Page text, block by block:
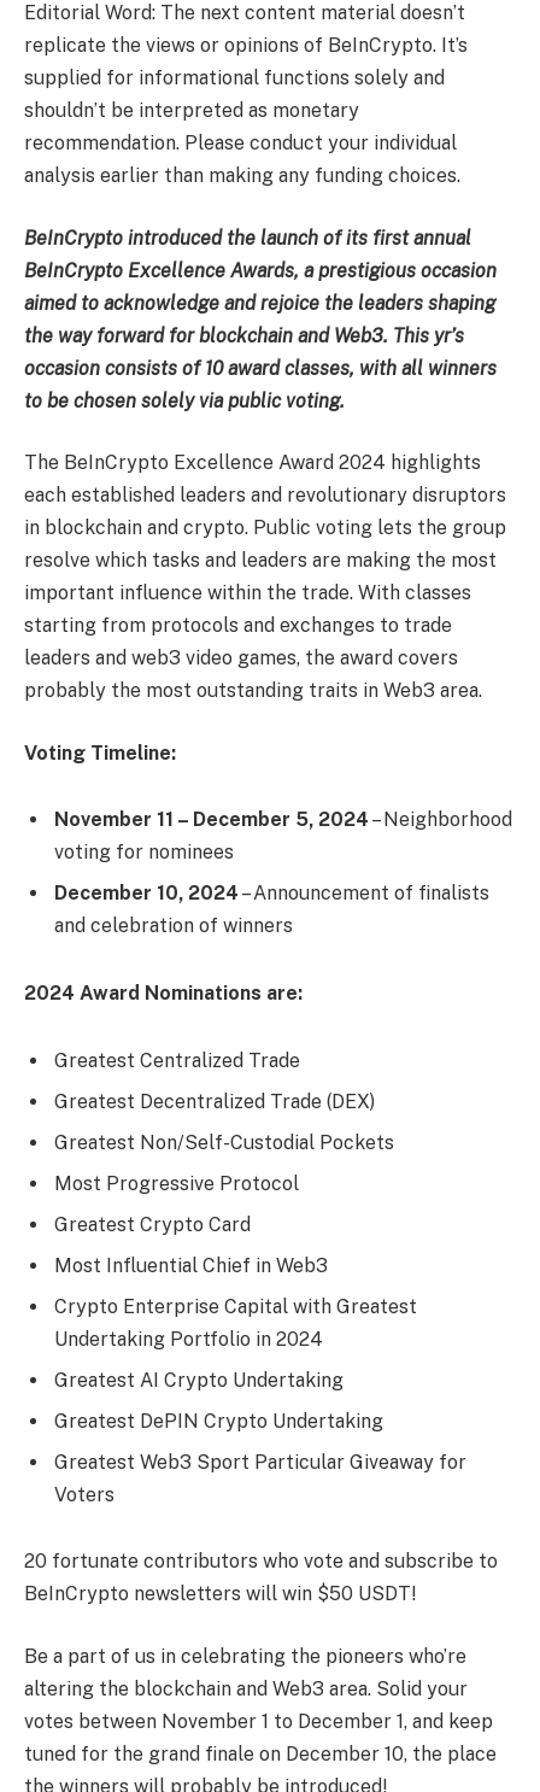
Editorial Word: The next content material doesn’t
replicate the views or opinions of BeInCrypto. It’s
supplied for informational functions solely and
shouldn’t be interpreted as monetary
recommendation. Please conduct your individual
analysis earlier than making any funding choices.
BeInCrypto introduced the launch of its first annual
BeInCrypto Excellence Awards, a prestigious occasion
aimed to acknowledge and rejoice the leaders shaping
the way forward for blockchain and Web3. This yr’s
occasion consists of 10 award classes, with all winners
to be chosen solely via public voting.
The BeInCrypto Excellence Award 2024 highlights
each established leaders and revolutionary disruptors
in blockchain and crypto. Public voting lets the group
resolve which tasks and leaders are making the most
important influence within the trade. With classes
starting from protocols and exchanges to trade
leaders and web3 video games, the award covers
probably the most outstanding traits in Web3 area.
Voting Timeline:
November 11 – December 5, 2024 – Neighborhood
voting for nominees
December 10, 2024 – Announcement of finalists
and celebration of winners
2024 Award Nominations are:
Greatest Centralized Trade
Greatest Decentralized Trade (DEX)
Greatest Non/Self-Custodial Pockets
Most Progressive Protocol
Greatest Crypto Card
Most Influential Chief in Web3
Crypto Enterprise Capital with Greatest
Undertaking Portfolio in 2024
Greatest AI Crypto Undertaking
Greatest DePIN Crypto Undertaking
Greatest Web3 Sport Particular Giveaway for
Voters
20 fortunate contributors who vote and subscribe to
BeInCrypto newsletters will win $50 USDT!
Be a part of us in celebrating the pioneers who’re
altering the blockchain and Web3 area. Solid your
votes between November 1 to December 1, and keep
tuned for the grand finale on December 10, the place
the winners will probably be introduced!